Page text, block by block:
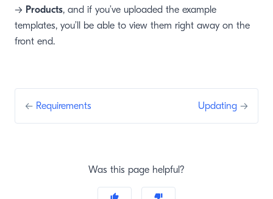
→ Products, and if you’ve uploaded the example
templates, you’ll be able to view them right away on the
front end.
← Requirements Updating →
Was this page helpful?